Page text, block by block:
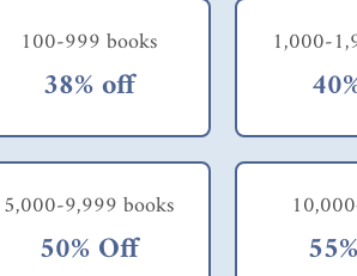
100-999 books
38% off
1,000-
5,000-9,999 books
50% Off